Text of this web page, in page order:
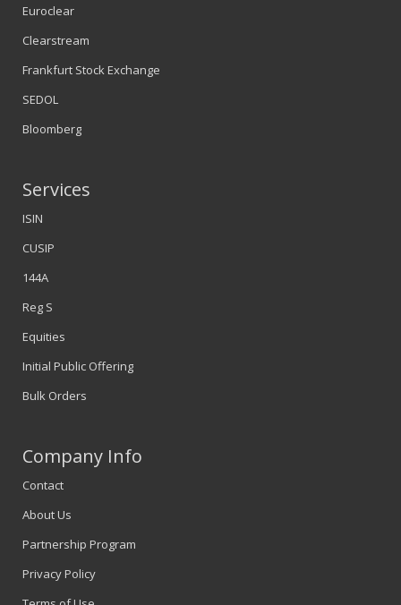
Euroclear
Clearstream
Frankfurt Stock Exchange
SEDOL
Bloomberg
Services
ISIN
CUSIP
144A
Reg S
Equities
Initial Public Offering
Bulk Orders
Company Info
Contact
About Us
Partnership Program
Privacy Policy